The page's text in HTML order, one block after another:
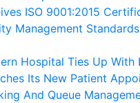
ISO 9001:2015
Management
Hospital Ties Up With
Its New Patient
And Queue